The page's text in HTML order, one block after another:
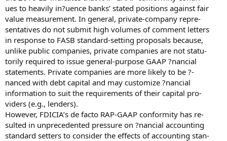
ues to heavily in?uence banks’ stated positions against fair
value measurement. In general, private-company repre-
sentatives do not submit high volumes of comment letters
in response to FASB standard-setting proposals because,
unlike public companies, private companies are not statu-
torily required to issue general-purpose GAAP ?nancial
statements. Private companies are more likely to be ?-
nanced with debt capital and may customize ?nancial
information to suit the requirements of their capital pro-
viders (e.g., lenders).
However, FDICIA’s de facto RAP-GAAP conformity has re-
sulted in unprecedented pressure on ?nancial accounting
standard setters to consider the effects of accounting stan-